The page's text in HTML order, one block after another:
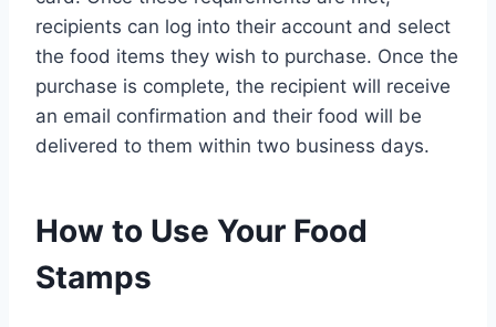
recipients can log into their account and select
the food items they wish to purchase. Once the
purchase is complete, the recipient will receive
an email confirmation and their food will be
delivered to them within two business days.
How to Use Your Food
Stamps